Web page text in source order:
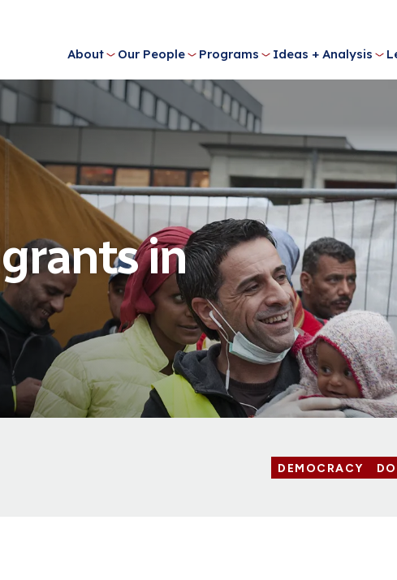
About Our People Programs Ideas + Analysis
in
DEMOCRACY